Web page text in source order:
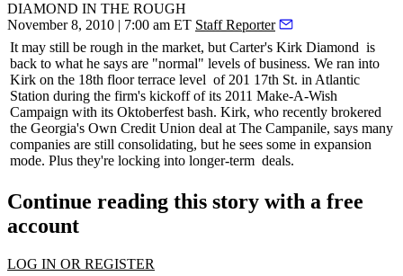
DIAMOND IN THE ROUGH
November 8, 2010 | 7:00 am ET Staff Reporter
It may still be rough in the market, but Carter's Kirk Diamond is
back to what he says are "normal" levels of business. We ran into
Kirk on the 18th floorterrace level of 201 17th St. in Atlantic
Station during the firm's kickoff of its 2011 Make-A-Wish
Campaign with its Oktoberfest bash. Kirk, who recently brokered
the Georgia's Own Credit Union deal at The Campanile, says many
companies are still consolidating, but he sees some in expansion
mode. Plus they're locking into longer-term deals.
Continue reading this story with a free
account
LOG IN OR REGISTER